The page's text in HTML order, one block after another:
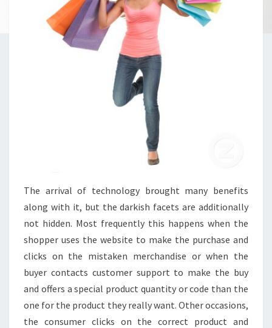
The arrival of technology brought many benefits
along with it, but the darkish facets are additionally
not hidden. Most frequently this happens when the
shopper uses the website to make the purchase and
clicks on the mistaken merchandise or when the
buyer contacts customer support to make the buy
and offers a special product quantity or code than the
one for the product they really want. Other occasions,
the consumer clicks on the correct product and